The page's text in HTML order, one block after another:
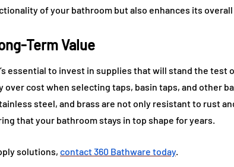
of your bathroom but also enhances its overall
Term Value
essential to invest in supplies that will stand the test
cost when selecting taps, basin taps, and other
steel, and brass are not only resistant to rust
that your bathroom stays in top shape for years.
solutions, contact 360 Bathware today.